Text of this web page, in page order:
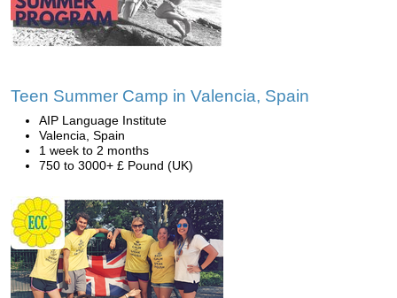
Teen Summer Camp in Valencia, Spain
AIP Language Institute
Valencia, Spain
1 week to 2 months
750 to 3000+ £ Pound (UK)